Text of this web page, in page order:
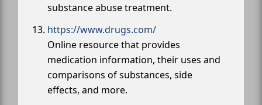
substance abuse treatment.
https://www.drugs.com/
Online resource that provides
medication information, their uses and
comparisons of substances, side
effects, and more.